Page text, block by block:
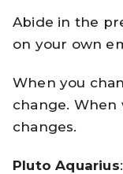
Abide in the
on your own
When you
change. When
changes.
Pluto Aquarius